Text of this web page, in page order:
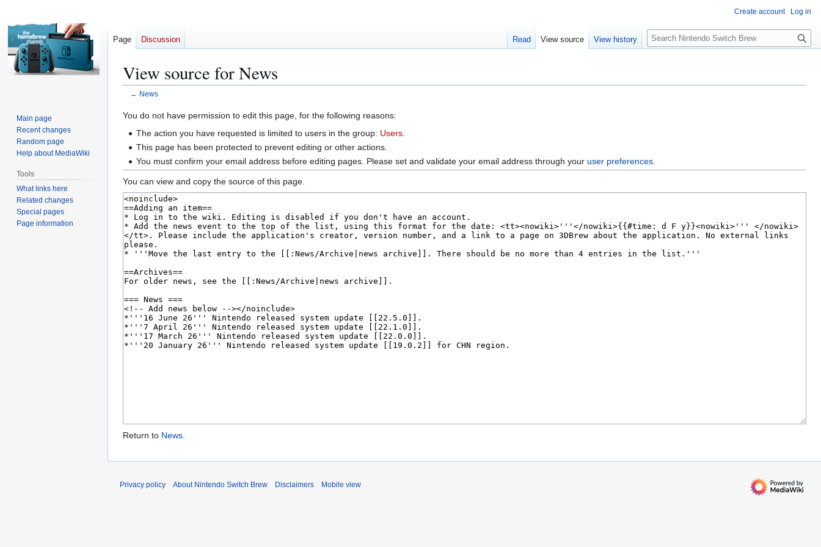
View source for News
← News
Jump
Jump
You do not have permission to edit this page, for the following reasons:
The action you have requested is limited to users in the group: Users
This page has been protected to prevent editing or other actions.
You must confirm your email address before editing pages. Please set and validate your email address through youruser preferences.
You can view and copy the source of this page.
Return to News
Create account Log in
Page Discussion Read View source View history
S
e
c
Main page
Recent changes
Random page
Help about MediaWiki
Tools
What links here
Related changes
Special pages
Page information
Privacy policy About Nintendo Switch Brew Disclaimers Mobile view